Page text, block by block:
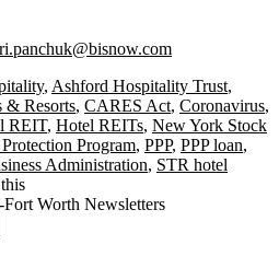
, Ashford Hospitality Trust,
& Resorts, CARES Act, Coronavirus,
REIT, Hotel REITs, New York Stock
Program, PPP, PPP loan,
Administration, STR hotel
Worth Newsletters